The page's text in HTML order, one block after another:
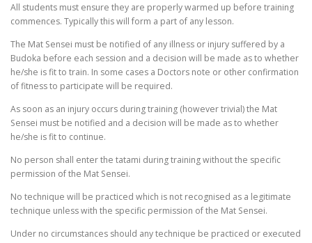
All students must ensure they are properly warmed up before training
commences. Typically this will form a part of any lesson.
The Mat Sensei must be notified of any illness or injury suffered by a
Budoka before each session and a decision will be made as to whether
he/she is fit to train. In some cases a Doctors note or other confirmation
of fitness to participate will be required.
As soon as an injury occurs during training (however trivial) the Mat
Sensei must be notified and a decision will be made as to whether
he/she is fit to continue.
No person shall enter the tatami during training without the specific
permission of the Mat Sensei.
No technique will be practiced which is not recognised as a legitimate
technique unless with the specific permission of the Mat Sensei.
Under no circumstances should any technique be practiced or executed